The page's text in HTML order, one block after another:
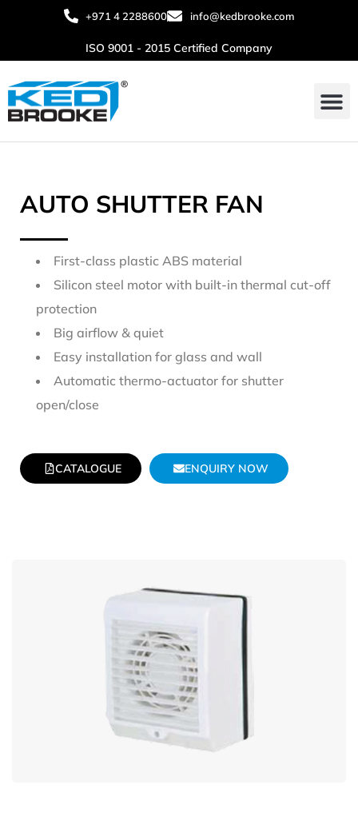
+971 4 2288600 info@kedbrooke.com
ISO 9001 - 2015 Certified Company
AUTO SHUTTER FAN
First-class plastic ABS material
Silicon steel motor with built-in thermal cut-off
protection
Big airflow & quiet
Easy installation for glass and wall
Automatic thermo-actuator for shutter
open/close
CATALOGUE ENQUIRY NOW